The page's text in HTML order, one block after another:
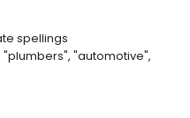
spellings
"automotive",